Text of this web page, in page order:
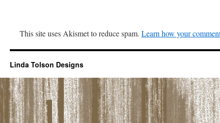
This site uses Akismet to reduce spam. Learn how your
Linda Tolson Designs